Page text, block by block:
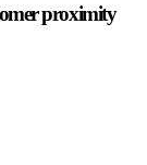
proximity